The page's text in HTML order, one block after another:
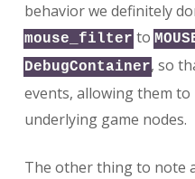
behavior we definitely
mouse_filter to
DebugContainer, so
events, allowing them
underlying game nodes.
The other thing to note